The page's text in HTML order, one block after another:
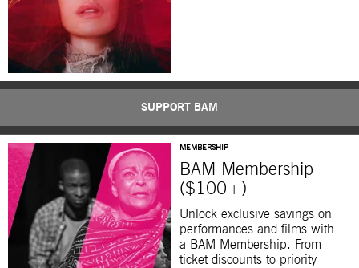
SUPPORT BAM
MEMBERSHIP
BAM Membership
($100+)
Unlock exclusive savings on
performances and films with
a BAM Membership. From
ticket discounts to priority